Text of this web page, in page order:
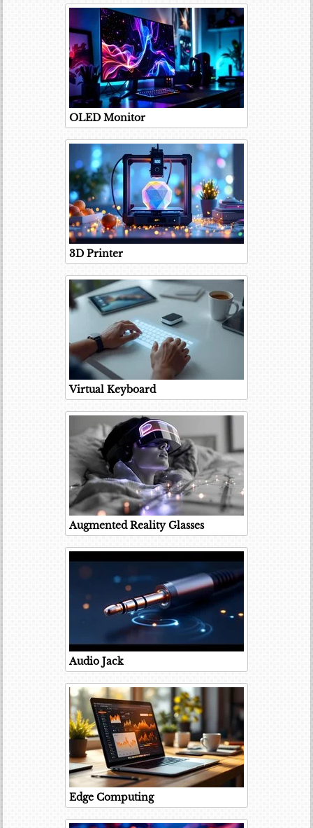
OLED Monitor
3D Printer
Virtual Keyboard
Augmented Reality Glasses
Audio Jack
Edge Computing